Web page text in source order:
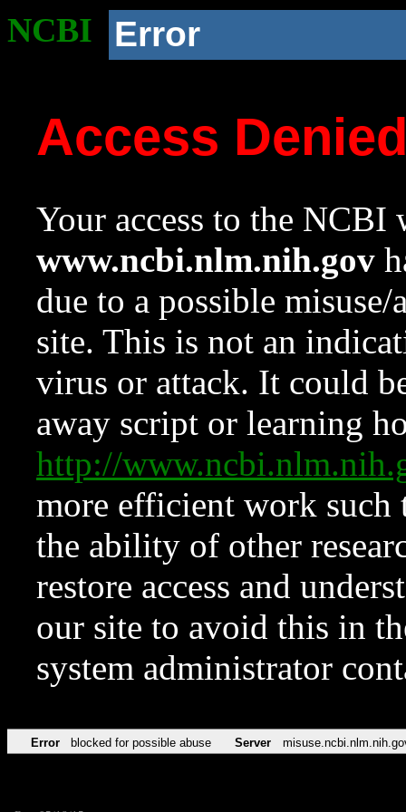
NCBI Error
Access
Your access to the NCBI
www.ncbi.nlm.nih.gov
due to a possible
site. This is not an
virus or attack. It could
away script or learning
http://
more efficient work such
the ability of other
restore access and
our site to avoid this in
system administrator
Error blocked for possible abuse Server